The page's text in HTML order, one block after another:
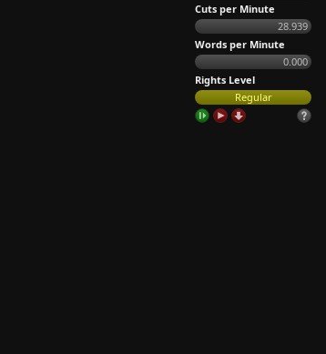
Cuts per Minute
28.939
Words per Minute
0.000
Rights Level
Regular